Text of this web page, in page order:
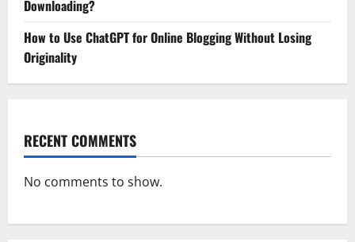
Downloading?
How to Use ChatGPT for Online Blogging Without Losing
Originality
RECENT COMMENTS
No comments to show.